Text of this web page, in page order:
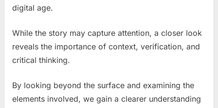
digital age.
While the story may capture attention, a closer look
reveals the importance of context, verification, and
critical thinking.
By looking beyond the surface and examining the
elements involved, we gain a clearer understanding